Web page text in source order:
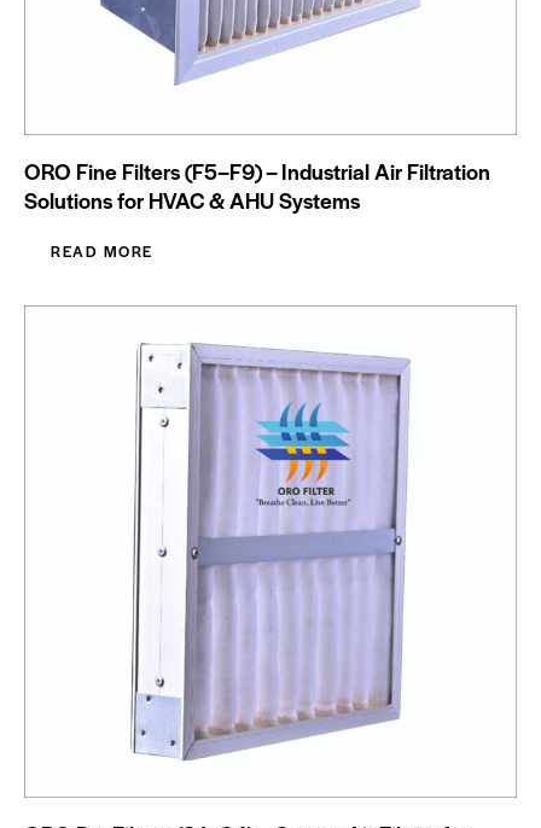
ORO Fine Filters (F5–F9) – Industrial Air Filtration
Solutions for HVAC & AHU Systems
READ MORE